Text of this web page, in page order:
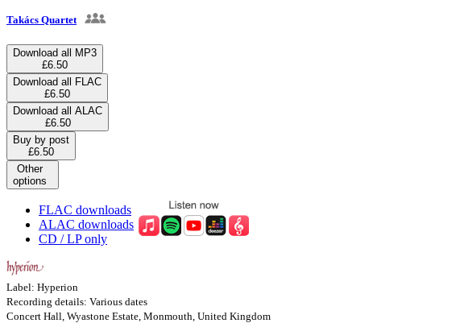
Takács Quartet
Download all MP3
£6.50
Download all FLAC
£6.50
Download all ALAC
£6.50
Buy by post
£6.50
Other
options
FLAC downloads
ALAC downloads
CD / LP only
Label: Hyperion
Recording details: Various dates
Concert Hall, Wyastone Estate, Monmouth, United Kingdom